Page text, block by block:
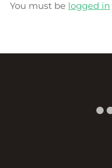
You must be logged in